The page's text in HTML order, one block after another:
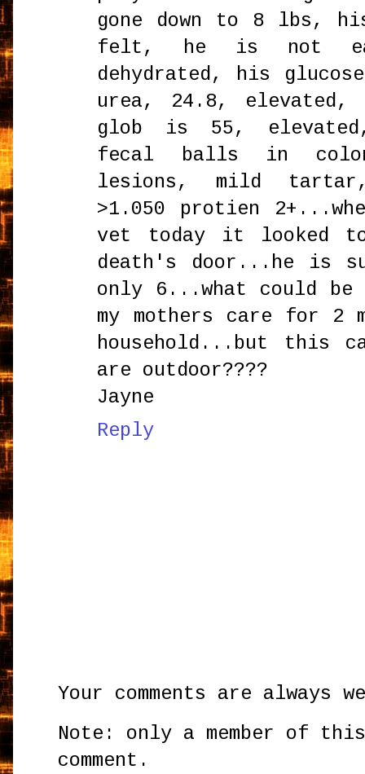
gone down to 8 lbs,
felt, he is not
dehydrated, his
urea, 24.8,
glob is 55,
fecal balls in
lesions, mild
>1.050 protien
vet today it looked
death's door...he is
only 6...what could be
my mothers care for 2
household...but this
are outdoor????
Jayne
Reply
Your comments are always
Note: only a member of
comment.